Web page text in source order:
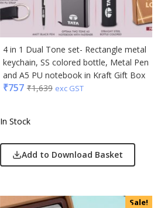
Mim
Mychoco
Nasher Miles
OnlyRajesh
Park Avenue
Parx
Power Plus
Rare Rabbit
Safari
4 in 1 Dual Tone set- Rectangle metal
keychain, SS colored bottle, Metal Pen
and A5 PU notebook in Kraft Gift Box
₹757 ₹1,639 exc GST
In Stock
Add to Download Basket
Sale!